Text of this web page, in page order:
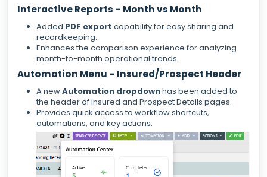
Interactive Reports – Month vs Month
Added PDF export capability for easy sharing and
recordkeeping.
Enhances the comparison experience for analyzing
month-to-month operational trends.
Automation Menu – Insured/Prospect Header
A newAutomation dropdownhas been added to
the header of Insured and Prospect Details pages.
Provides quick access to workflow shortcuts,
automations, and key actions.